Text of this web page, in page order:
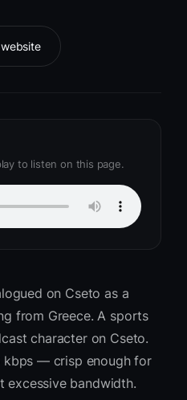
to listen on this page.
on Cseto as a
from Greece. A sports
character on Cseto.
kbps — crisp enough for
excessive bandwidth.